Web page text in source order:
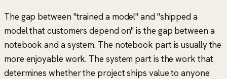
The gap between"trained a model"and"shipped a
model that customers depend on"is the gap between a
notebook and a system. The notebook part is usually the
more enjoyable work. The system part is the work that
determines whether the project ships value to anyone